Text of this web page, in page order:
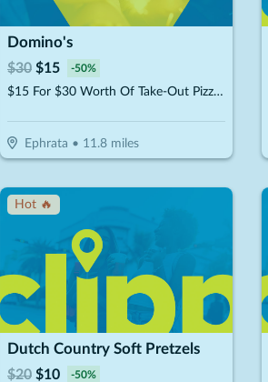
Domino's
$30 $15 -50%
$15 For $30 Worth Of Take-Out Pizza, Pasta & More
Ephrata • 11.8miles
Hot 🔥
Dutch Country Soft Pretzels
$20 $10 -50%